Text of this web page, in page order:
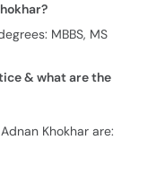
MBBS, MS
& what are the
Khokhar are: